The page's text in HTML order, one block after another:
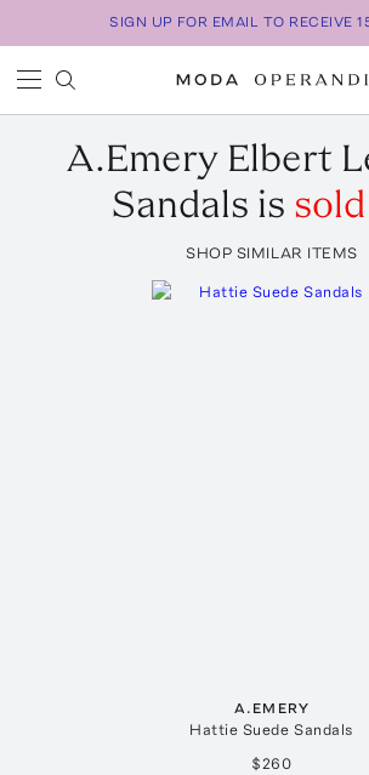
SIGN UP FOR EMAIL TO RECEIVE
A.Emery Elbert
Sandals is
SHOP SIMILAR ITEMS
A.EMERY
Hattie Suede Sandals
$260